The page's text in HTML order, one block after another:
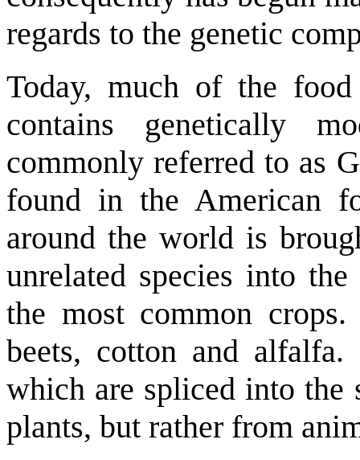
regards to the genetic
Today, much of the
contains genetically
commonly referred to as
found in the American
around the world is
unrelated species into
the most common
beets, cotton and
which are spliced into the
plants, but rather from